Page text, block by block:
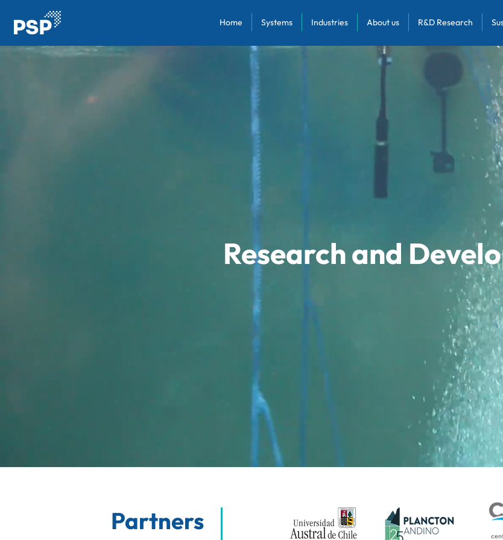
Home Systems Industries About us R&D Research
Research and
Partners